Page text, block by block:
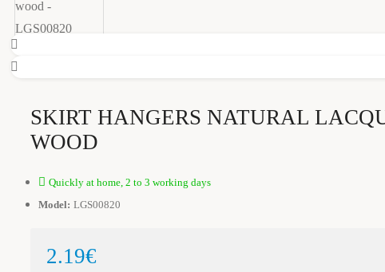
SKIRT HANGERS NATURAL
WOOD
Quickly at home, 2 to 3 working days
Model: LGS00820
2.19€